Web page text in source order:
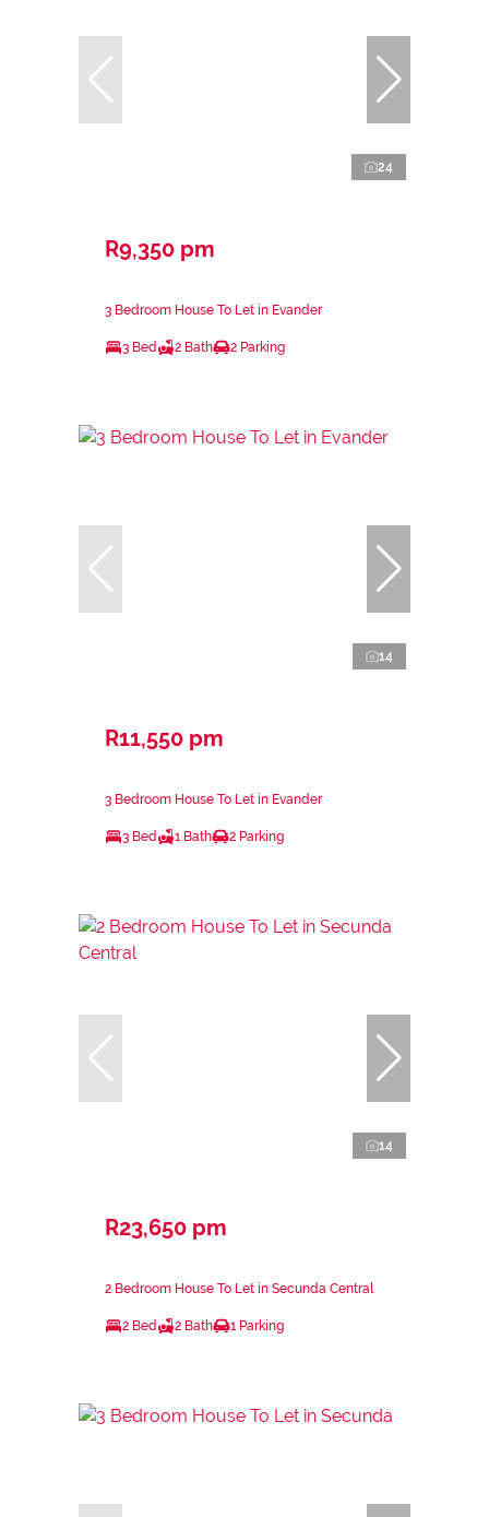
24
R9,350 pm
3 Bedroom House To Let in Evander
3 Bed 2 Bath 2 Parking
14
R11,550 pm
3 Bedroom House To Let in Evander
3 Bed 1 Bath 2 Parking
14
R23,650 pm
2 Bedroom House To Let in Secunda Central
2 Bed 2 Bath 1 Parking